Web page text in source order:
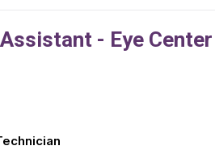
- Eye